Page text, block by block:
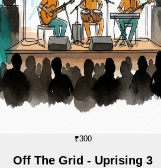
₹300
Off The Grid - Uprising 3